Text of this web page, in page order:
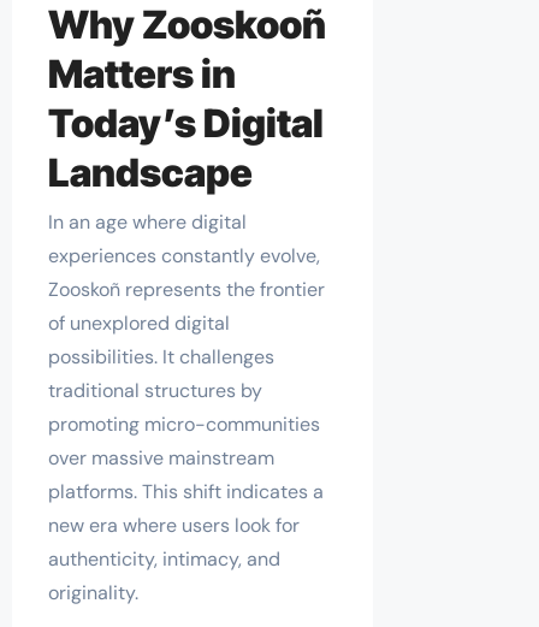
Why Zooskooñ
Matters in
Today’s Digital
Landscape
In an age where digital
experiences constantly evolve,
Zooskoñ represents the frontier
of unexplored digital
possibilities. It challenges
traditional structures by
promoting micro-communities
over massive mainstream
platforms. This shift indicates a
new era where users look for
authenticity, intimacy, and
originality.